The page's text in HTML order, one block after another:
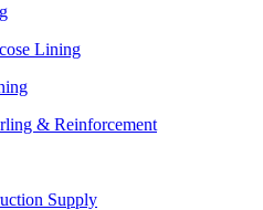
Lining
& Reinforcement
Supply